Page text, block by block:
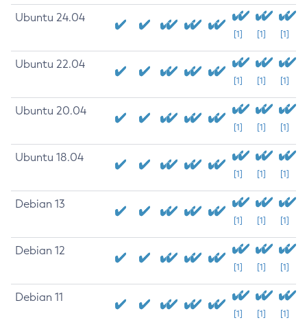
Ubuntu 24.04
[1] [1] [1]
Ubuntu 22.04
[1] [1] [1]
Ubuntu 20.04
[1] [1] [1]
Ubuntu 18.04
[1] [1] [1]
Debian 13
[1] [1] [1]
Debian 12
[1] [1] [1]
Debian 11
[1] [1] [1]